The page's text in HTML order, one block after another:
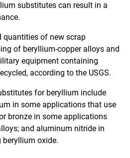
substitutes can result in a
quantities of new scrap
of beryllium-copper alloys and
equipment containing
according to the USGS.
for beryllium include
in some applications that use
bronze in some applications
and aluminum nitride in
oxide.